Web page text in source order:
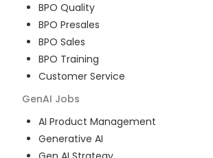
BPO Quality
BPO Presales
BPO Sales
BPO Training
Customer Service
GenAI Jobs
AI Product Management
Generative AI